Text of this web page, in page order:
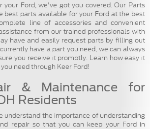
your Ford, we've got you covered. Our Parts
best parts available for your Ford at the best
line of accessories and convenient
from our trained professionals with
have and easily request parts by filling out
have a part you need, we can always
you receive it promptly. Learn how easy it
need through Keer Ford!
& Maintenance for
Residents
understand the importance of understanding
repair so that you can keep your Ford in